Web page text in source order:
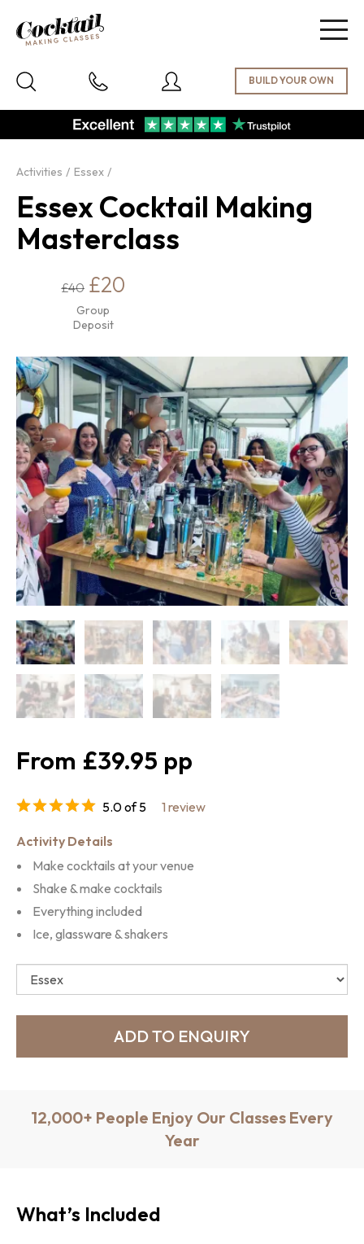
Activities Essex
Essex Cocktail Making
Masterclass
£40 £20
Group
Deposit
£39.95
5.0 of 5 1 review
Activity Details
Make cocktails at your venue
Shake & make cocktails
Everything included
Ice, glassware & shakers
12,000+ People Enjoy Our Classes Every
Year
What’s Included